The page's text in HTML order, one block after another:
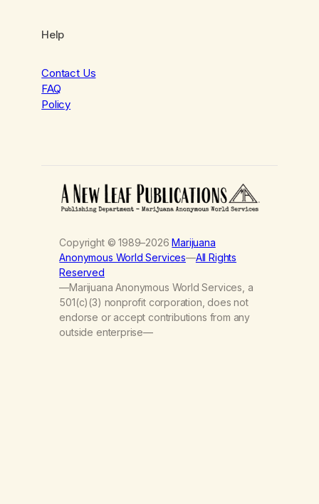
Help
Contact Us
FAQ
Policy
Copyright © 1989–2026Marijuana
Anonymous World Services—All Rights
Reserved
—Marijuana Anonymous World Services, a
501(c)(3) nonprofit corporation, does not
endorse or accept contributions from any
outside enterprise—